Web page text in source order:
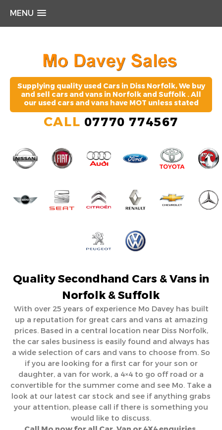
Supplying quality used Cars in Diss Norfolk, We buy
and sell cars and vans in Norfolk and Suffolk . All
our used cars and vans have MOT unless stated
CALL 07770 774567
MENU
Quality Secondhand Cars & Vans in
Norfolk & Suffolk
With over 25 years of experience Mo Davey has built
up a reputation for great cars and vans at amazing
prices. Based in a central location near Diss Norfolk,
the car sales business is easily found and always has
a wide selection of cars and vans to choose from. So
if you are looking for a first car for your son or
daughter, a van for work, a 4×4 to go off road or a
convertible for the summer come and see Mo. Take a
look at our latest car stock and see if anything grabs
your attention, please call if there is something you
would like to discuss.